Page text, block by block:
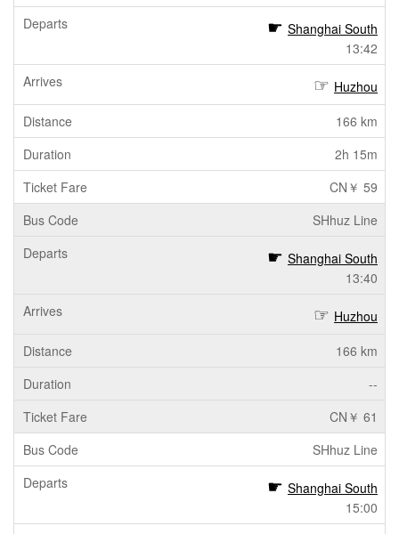
Shanghai South
13:42
Huzhou
166 km
2h 15m
CN￥ 59
SHhuz Line
Shanghai South
13:40
Huzhou
166 km
--
CN￥ 61
SHhuz Line
Shanghai South
15:00